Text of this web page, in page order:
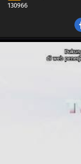
130966
Bloom, Hana! The
Sasuke's Story: